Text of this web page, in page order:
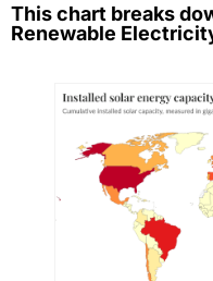
This chart breaks
Renewable